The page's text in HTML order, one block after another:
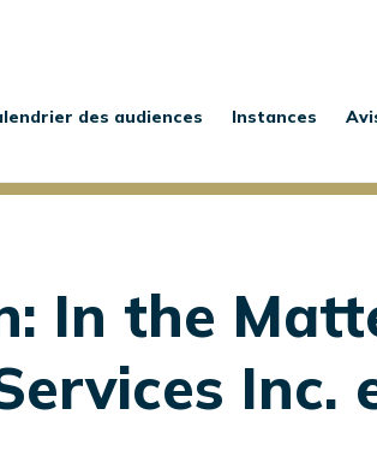
des audiences Instances
In the
Inc.